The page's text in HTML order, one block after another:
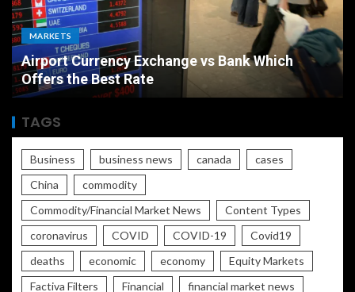
MARKETS
Airport Currency Exchange vs Bank Which
Offers the Best Rate
TAGS
Business business news canada
cases
China
commodity
Commodity/Financial Market News
Content Types
coronavirus
COVID COVID-19
Covid19
deaths
economic economy
Equity Markets
Factiva Filters
Financial
financial market news